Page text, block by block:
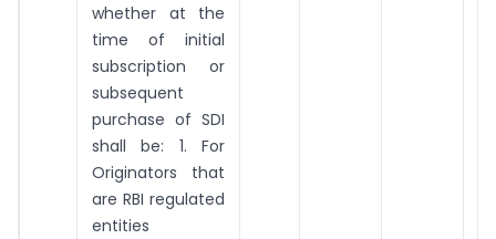
whether at the
time of initial
subscription or
subsequent
purchase of SDI
shall be: 1. For
Originators that
are RBI regulated
entities